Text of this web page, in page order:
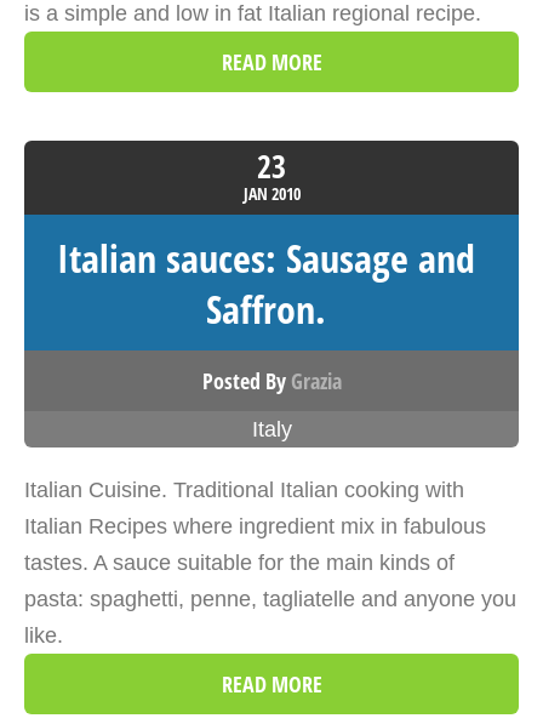
is a simple and low in fat Italian regional recipe.
READ MORE
23
JAN 2010
Italian sauces: Sausage and
Saffron.
Posted By Grazia
Italy
Italian Cuisine. Traditional Italian cooking with
Italian Recipes where ingredient mix in fabulous
tastes. A sauce suitable for the main kinds of
pasta: spaghetti, penne, tagliatelle and anyone you
like.
READ MORE